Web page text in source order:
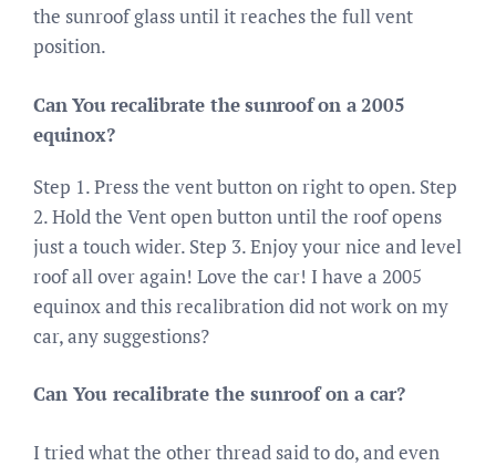
the sunroof glass until it reaches the full vent
position.
Can You recalibrate the sunroof on a 2005
equinox?
Step 1. Press the vent button on right to open. Step
2. Hold the Vent open button until the roof opens
just a touch wider. Step 3. Enjoy your nice and level
roof all over again! Love the car! I have a 2005
equinox and this recalibration did not work on my
car, any suggestions?
Can You recalibrate the sunroof on a car?
I tried what the other thread said to do, and even